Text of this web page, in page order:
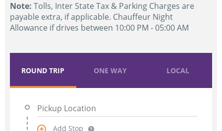
Note: Tolls, Inter State Tax & Parking Charges are
payable extra, if applicable. Chauffeur Night
Allowance if drives between 10:00 PM - 05:00 AM
ROUND TRIP ONE WAY LOCAL
Add Stop